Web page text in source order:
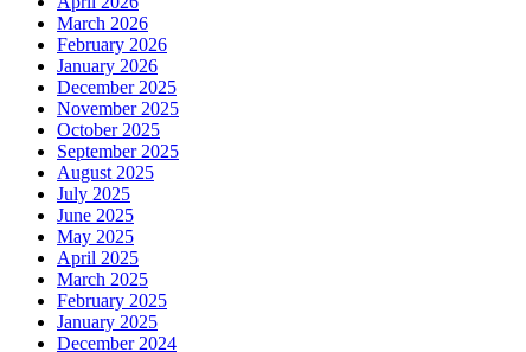
March 2026
February 2026
January 2026
December 2025
November 2025
October 2025
September 2025
August 2025
July 2025
June 2025
May 2025
April 2025
March 2025
February 2025
January 2025
December 2024